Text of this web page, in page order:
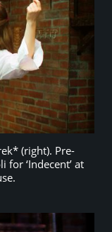
(right). Pre-
for ‘Indecent’ at